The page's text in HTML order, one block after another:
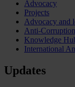
Advocacy
Projects
Advocacy and
Anti-
Knowledge
International
Updates